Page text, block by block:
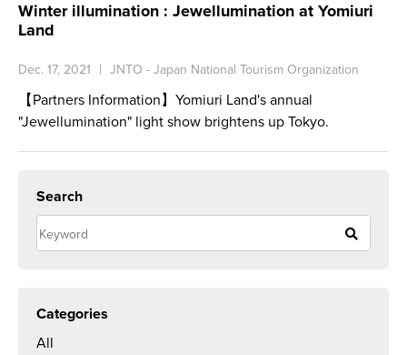
Winter illumination : Jewellumination at Yomiuri
Land
Dec. 17, 2021 JNTO - Japan National Tourism Organization
【Partners Information】Yomiuri Land's annual
"Jewellumination" light show brightens up Tokyo.
Search
Categories
All